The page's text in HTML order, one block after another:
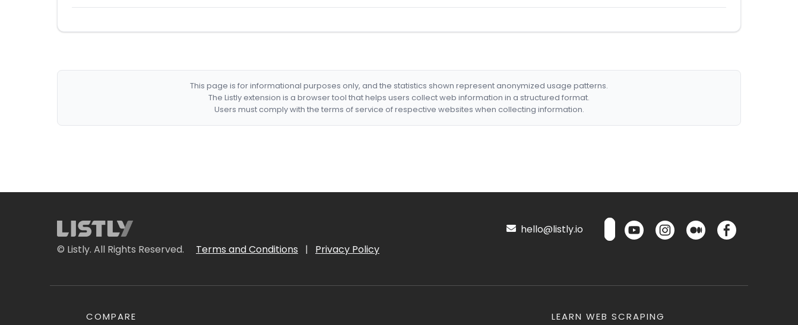
This page is for informational purposes only, and the statistics shown represent anonymized usage patterns.
The Listly extension is a browser tool that helps users collect web information in a structured format.
Users must comply with the terms of service of respective websites when collecting information.
© Listly. All Rights Reserved. Terms and Conditions | Privacy Policy
hello@listly.io
COMPARE LEARN WEB SCRAPING